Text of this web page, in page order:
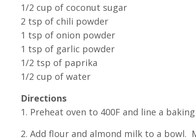
1/2 cup of coconut sugar
2 tsp of chili powder
1 tsp of onion powder
1 tsp of garlic powder
1/2 tsp of paprika
1/2 cup of water
Directions
1. Preheat oven to 400F and line a
2. Add flour and almond milk to a bowl.